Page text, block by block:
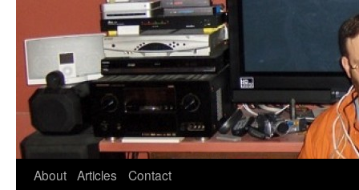
About Articles
Contact